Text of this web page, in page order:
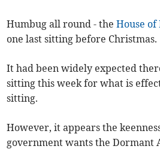
Humbug all round - theHouse of
one last sitting before Christmas.
It had been widely expected
sitting this week for what is
sitting.
However, it appears the
government wants the Dormant